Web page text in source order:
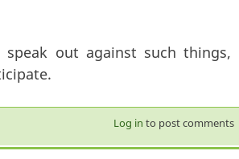
speak out against such things,
Log in to post comments